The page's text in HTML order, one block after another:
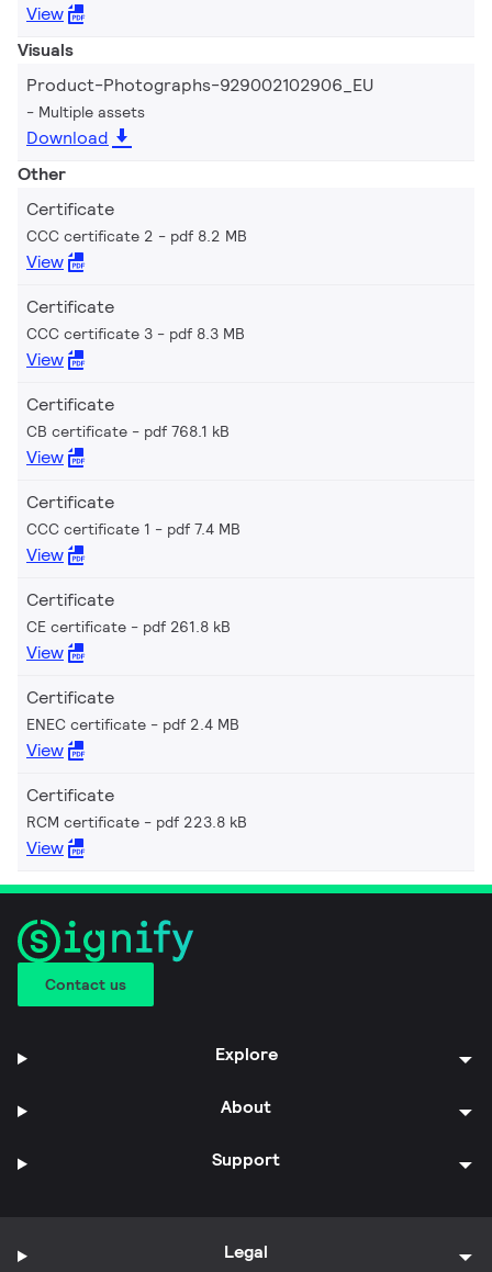
View
Visuals
Product-Photographs-929002102906_EU
Multiple assets
Download
Other
Certificate
CCC certificate 2 pdf 8.2 MB
View
Certificate
CCC certificate 3 pdf 8.3 MB
View
Certificate
CB certificate pdf 768.1 kB
View
Certificate
CCC certificate 1 pdf 7.4 MB
View
Certificate
CE certificate pdf 261.8 kB
View
Certificate
ENEC certificate pdf 2.4 MB
View
Certificate
RCM certificate pdf 223.8 kB
View
Contact us
Explore
About
Support
Legal